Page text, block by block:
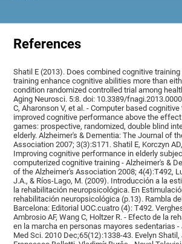
References
Shatil E (2013). Does combined cognitive
training enhance cognitive abilities more than
condition randomized controlled trial among
Aging Neurosci. 5:8. doi: 10.3389/
C, Aharonson V, et al. - Computer based
improved cognitive performance above the
games: prospective, randomized, double blind
elderly. Alzheimer's & Dementia: The Journal of
Association 2007; 3(3):S171. Shatil E, Korczyn
Improving cognitive performance in elderly
computerized cognitive training - Alzheimer's &
of the Alzheimer's Association 2008; 4(4):T492,
J.A., & Ríos-Lago, M. (2009). Introducción a la
la rehabilitación neuropsicológica. En
rehabilitación neuropsicológica (p.13). Rambla
Barcelona: Editorial UOC.cuatro (4): T492.
Ambrosio AF, Wang C, Holtzer R. - Efecto de la
en la marcha en personas mayores sedentarias -
Med Sci. 2010 Dec;65(12):1338-43. Evelyn